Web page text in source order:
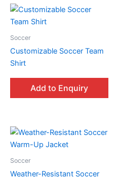
Soccer
Customizable Soccer Team
Shirt
Add to Enquiry
Soccer
Weather-Resistant Soccer